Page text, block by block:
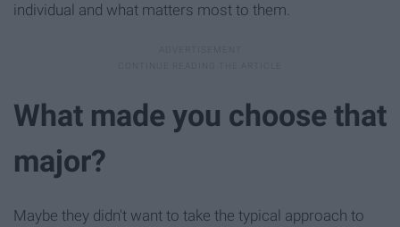
individual and what matters most to them.
What made you choose that
major?
Maybe they didn't want to take the typical approach to